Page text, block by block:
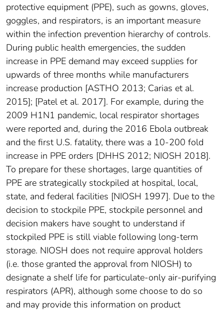
protective equipment (PPE), such as gowns, gloves,
goggles, and respirators, is an important measure
within the infection prevention hierarchy of controls.
During public health emergencies, the sudden
increase in PPE demand may exceed supplies for
upwards of three months while manufacturers
increase production [ASTHO 2013; Carias et al.
2015]; [Patel et al. 2017]. For example, during the
2009 H1N1 pandemic, local respirator shortages
were reported and, during the 2016 Ebola outbreak
and the first U.S. fatality, there was a 10-200 fold
increase in PPE orders [DHHS 2012; NIOSH 2018].
To prepare for these shortages, large quantities of
PPE are strategically stockpiled at hospital, local,
state, and federal facilities [NIOSH 1997]. Due to the
decision to stockpile PPE, stockpile personnel and
decision makers have sought to understand if
stockpiled PPE is still viable following long-term
storage. NIOSH does not require approval holders
(i.e. those granted the approval from NIOSH) to
designate a shelf life for particulate-only air-purifying
respirators (APR), although some choose to do so
and may provide this information on product